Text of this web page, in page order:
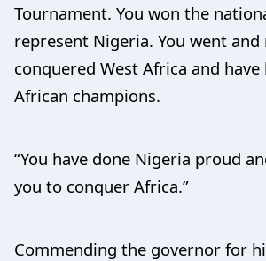
Tournament. You won the
represent Nigeria. You went and
conquered West Africa and have
African champions.
“You have done Nigeria proud
you to conquer Africa.”
Commending the governor for